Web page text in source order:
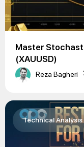
Master
(XAUUSD)
Reza Bagheri
Technical Analysis